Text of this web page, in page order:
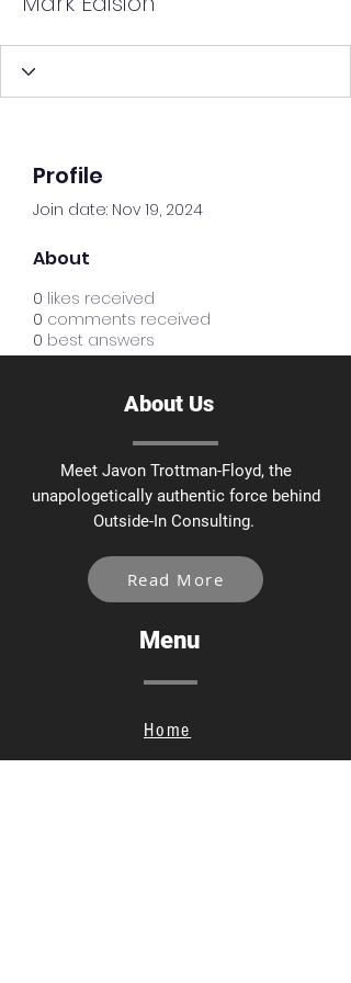
Profile
Join date: Nov 19, 2024
About
0 likes received
0 comments received
0 best answers
About Us
Meet Javon Trottman-Floyd, the
unapologetically authentic force behind
Outside-In Consulting.
Read More
Menu
Home